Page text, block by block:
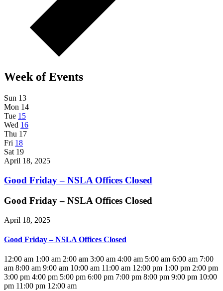
Week of Events
Sun 13
Mon 14
Tue 15
Wed 16
Thu 17
Fri 18
Sat 19
April 18, 2025
Good Friday – NSLA Offices Closed
Good Friday – NSLA Offices Closed
April 18, 2025
Good Friday – NSLA Offices Closed
12:00 am 1:00 am 2:00 am 3:00 am 4:00 am 5:00 am 6:00 am 7:00
am 8:00 am 9:00 am 10:00 am 11:00 am 12:00 pm 1:00 pm 2:00 pm
3:00 pm 4:00 pm 5:00 pm 6:00 pm 7:00 pm 8:00 pm 9:00 pm 10:00
pm 11:00 pm 12:00 am